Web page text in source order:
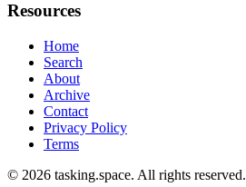
Resources
Home
Search
About
Archive
Contact
Privacy Policy
Terms
© 2026 tasking.space. All rights reserved.